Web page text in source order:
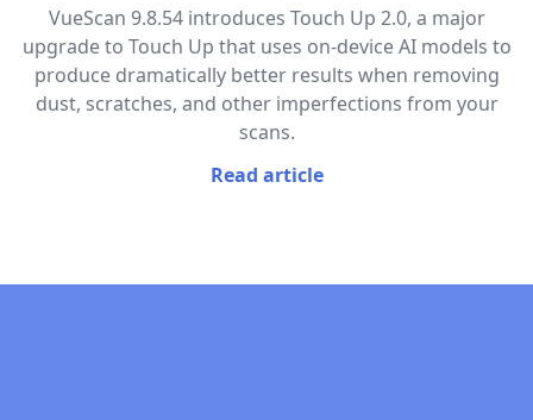
VueScan 9.8.54 introduces Touch Up 2.0, a major
upgrade to Touch Up that uses on-device AI models to
produce dramatically better results when removing
dust, scratches, and other imperfections from your
scans.
Read article